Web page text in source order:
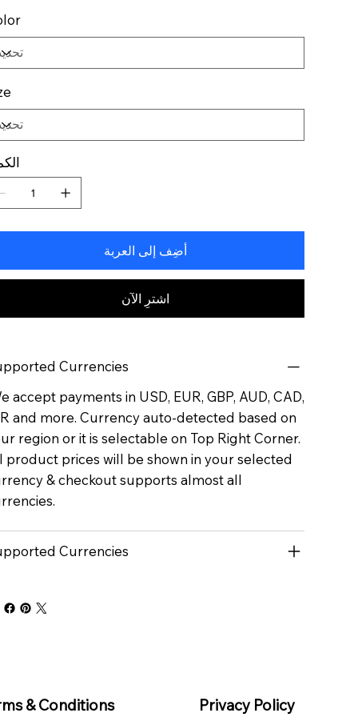
أضِف إلى العربة
اشترِ الآن
Currencies
accept payments in USD, EUR, GBP, AUD, CAD,
and more. Currency auto-detected based on
region or it is selectable on Top Right Corner.
product prices will be shown in your selected
& checkout supports almost all
Currencies
& Conditions Privacy Policy